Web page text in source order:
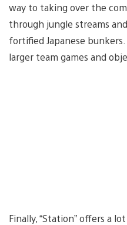
way to taking over the
through jungle streams
fortified Japanese
larger team games and
Finally, “Station” offers a